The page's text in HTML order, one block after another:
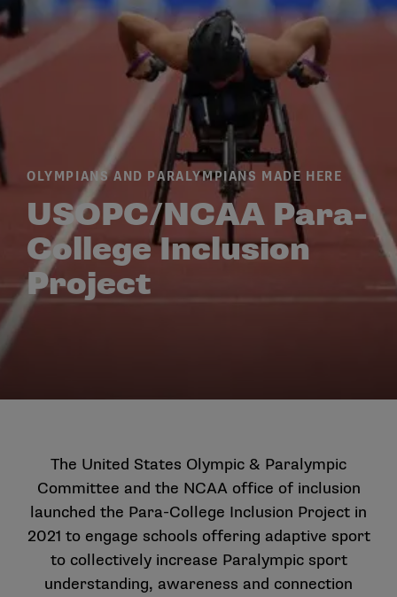
OLYMPIANS AND PARALYMPIANS MADE HERE
USOPC/NCAA Para-
College Inclusion
Project
The United States Olympic & Paralympic
Committee and the NCAA office of inclusion
launched the Para-College Inclusion Project in
2021 to engage schools offering adaptive sport
to collectively increase Paralympic sport
understanding, awareness and connection